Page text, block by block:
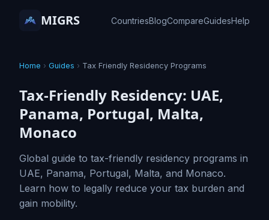
MIGRS CountriesBlogCompareGuidesHelp
Home › Guides › Tax Friendly Residency Programs
Tax-Friendly Residency: UAE,
Panama, Portugal, Malta,
Monaco
Global guide to tax-friendly residency programs in
UAE, Panama, Portugal, Malta, and Monaco.
Learn how to legally reduce your tax burden and
gain mobility.